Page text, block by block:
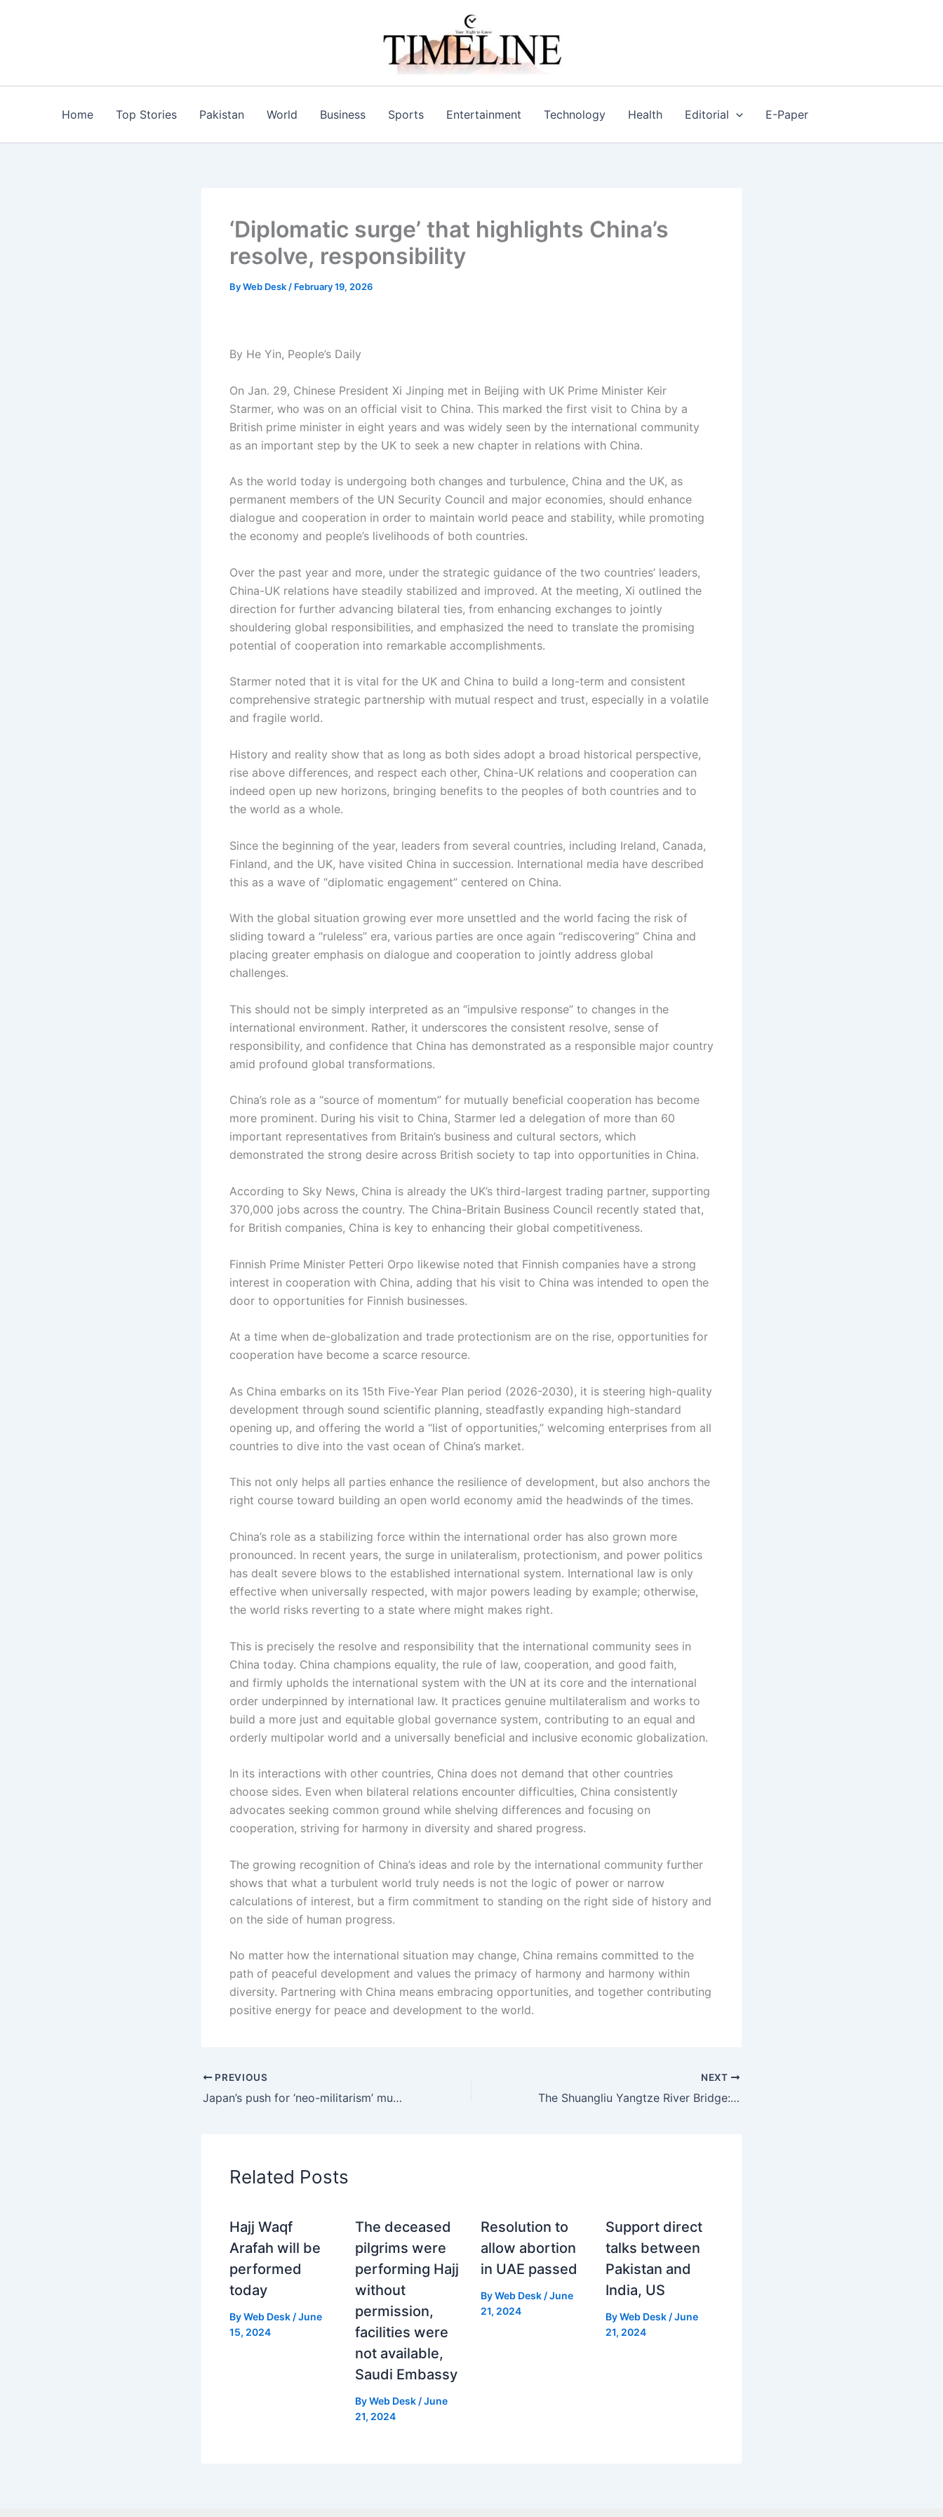
Home Top Stories Pakistan World Business Sports Entertainment Technology Health Editorial E-Paper
‘Diplomatic surge’ that highlights China’s
resolve, responsibility
ByWeb Desk / February 19, 2026
By He Yin, People’s Daily
On Jan. 29, Chinese President Xi Jinping met in Beijing with UK Prime Minister Keir
Starmer, who was on an official visit to China. This marked the first visit to China by a
British prime minister in eight years and was widely seen by the international community
as an important step by the UK to seek a new chapter in relations with China.
As the world today is undergoing both changes and turbulence, China and the UK, as
permanent members of the UN Security Council and major economies, should enhance
dialogue and cooperation in order to maintain world peace and stability, while promoting
the economy and people’s livelihoods of both countries.
Over the past year and more, under the strategic guidance of the two countries’ leaders,
China-UK relations have steadily stabilized and improved. At the meeting, Xi outlined the
direction for further advancing bilateral ties, from enhancing exchanges to jointly
shouldering global responsibilities, and emphasized the need to translate the promising
potential of cooperation into remarkable accomplishments.
Starmer noted that it is vital for the UK and China to build a long-term and consistent
comprehensive strategic partnership with mutual respect and trust, especially in a volatile
and fragile world.
History and reality show that as long as both sides adopt a broad historical perspective,
rise above differences, and respect each other, China-UK relations and cooperation can
indeed open up new horizons, bringing benefits to the peoples of both countries and to
the world as a whole.
Since the beginning of the year, leaders from several countries, including Ireland, Canada,
Finland, and the UK, have visited China in succession. International media have described
this as a wave of “diplomatic engagement” centered on China.
With the global situation growing ever more unsettled and the world facing the risk of
sliding toward a “ruleless” era, various parties are once again “rediscovering” China and
placing greater emphasis on dialogue and cooperation to jointly address global
challenges.
This should not be simply interpreted as an “impulsive response” to changes in the
international environment. Rather, it underscores the consistent resolve, sense of
responsibility, and confidence that China has demonstrated as a responsible major country
amid profound global transformations.
China’s role as a “source of momentum” for mutually beneficial cooperation has become
more prominent. During his visit to China, Starmer led a delegation of more than 60
important representatives from Britain’s business and cultural sectors, which
demonstrated the strong desire across British society to tap into opportunities in China.
According to Sky News, China is already the UK’s third-largest trading partner, supporting
370,000 jobs across the country. The China-Britain Business Council recently stated that,
for British companies, China is key to enhancing their global competitiveness.
Finnish Prime Minister Petteri Orpo likewise noted that Finnish companies have a strong
interest in cooperation with China, adding that his visit to China was intended to open the
door to opportunities for Finnish businesses.
At a time when de-globalization and trade protectionism are on the rise, opportunities for
cooperation have become a scarce resource.
As China embarks on its 15th Five-Year Plan period (2026-2030), it is steering high-quality
development through sound scientific planning, steadfastly expanding high-standard
opening up, and offering the world a “list of opportunities,” welcoming enterprises from all
countries to dive into the vast ocean of China’s market.
This not only helps all parties enhance the resilience of development, but also anchors the
right course toward building an open world economy amid the headwinds of the times.
China’s role as a stabilizing force within the international order has also grown more
pronounced. In recent years, the surge in unilateralism, protectionism, and power politics
has dealt severe blows to the established international system. International law is only
effective when universally respected, with major powers leading by example; otherwise,
the world risks reverting to a state where might makes right.
This is precisely the resolve and responsibility that the international community sees in
China today. China champions equality, the rule of law, cooperation, and good faith,
and firmly upholds the international system with the UN at its core and the international
order underpinned by international law. It practices genuine multilateralism and works to
build a more just and equitable global governance system, contributing to an equal and
orderly multipolar world and a universally beneficial and inclusive economic globalization.
In its interactions with other countries, China does not demand that other countries
choose sides. Even when bilateral relations encounter difficulties, China consistently
advocates seeking common ground while shelving differences and focusing on
cooperation, striving for harmony in diversity and shared progress.
The growing recognition of China’s ideas and role by the international community further
shows that what a turbulent world truly needs is not the logic of power or narrow
calculations of interest, but a firm commitment to standing on the right side of history and
on the side of human progress.
No matter how the international situation may change, China remains committed to the
path of peaceful development and values the primacy of harmony and harmony within
diversity. Partnering with China means embracing opportunities, and together contributing
positive energy for peace and development to the world.
PREVIOUS
Japan’s push for ‘neo-militarism’ must be curbed
NEXT
The Shuangliu Yangtze River Bridge: an engineering feat with ecological sensitivity
Related Posts
Hajj Waqf
Arafah will be
performed
today
ByWeb Desk /June
15, 2024
The deceased
pilgrims were
performing Hajj
without
permission,
facilities were
not available,
Saudi Embassy
ByWeb Desk /June
21, 2024
Resolution to
allow abortion
in UAE passed
ByWeb Desk /June
21, 2024
Support direct
talks between
Pakistan and
India, US
ByWeb Desk /June
21, 2024